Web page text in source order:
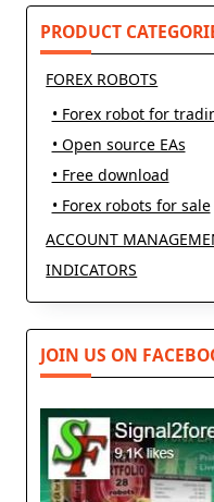
PRODUCT
FOREX ROBOTS
• Forex robot for
• Open source EAs
• Free download
• Forex robots for sale
ACCOUNT
INDICATORS
JOIN US ON